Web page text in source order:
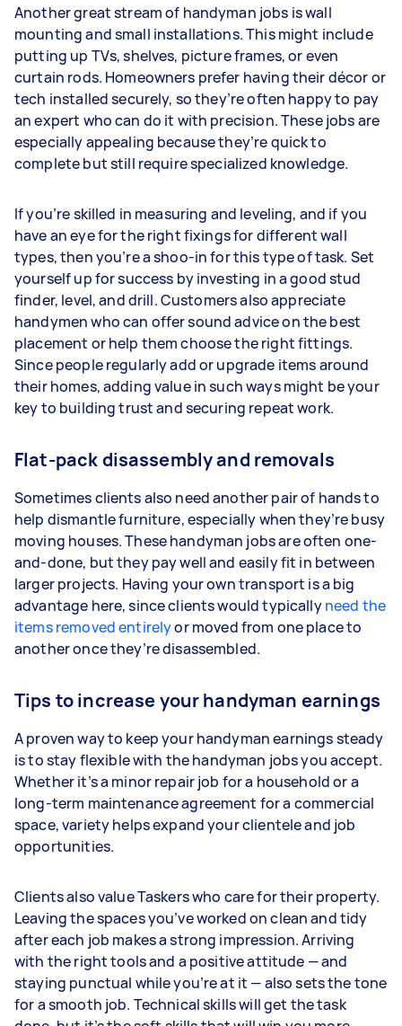
Another great stream of handyman jobs is wall
mounting and small installations. This might include
putting up TVs, shelves, picture frames, or even
curtain rods. Homeowners prefer having their décor or
tech installed securely, so they’re often happy to pay
an expert who can do it with precision. These jobs are
especially appealing because they’re quick to
complete but still require specialized knowledge.
If you’re skilled in measuring and leveling, and if you
have an eye for the right fixings for different wall
types, then you’re a shoo-in for this type of task. Set
yourself up for success by investing in a good stud
finder, level, and drill. Customers also appreciate
handymen who can offer sound advice on the best
placement or help them choose the right fittings.
Since people regularly add or upgrade items around
their homes, adding value in such ways might be your
key to building trust and securing repeat work.
Flat-pack disassembly and removals
Sometimes clients also need another pair of hands to
help dismantle furniture, especially when they’re busy
moving houses. These handyman jobs are often one-
and-done, but they pay well and easily fit in between
larger projects. Having your own transport is a big
advantage here, since clients would typicallyneed the
items removed entirelyor moved from one place to
another once they’re disassembled.
Tips to increase your handyman earnings
A proven way to keep your handyman earnings steady
is to stay flexible with the handyman jobs you accept.
Whether it’s a minor repair job for a household or a
long-term maintenance agreement for a commercial
space, variety helps expand your clientele and job
opportunities.
Clients also value Taskers who care for their property.
Leaving the spaces you’ve worked on clean and tidy
after each job makes a strong impression. Arriving
with the right tools and a positive attitude — and
staying punctual while you’re at it — also sets the tone
for a smooth job. Technical skills will get the task